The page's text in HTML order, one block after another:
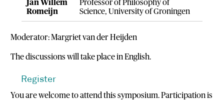
Jan Willem
Romeijn
Professor of Philosophy of
Science, University of Groningen
Moderator: Margriet van der Heijden
The discussions will take place in English.
Register
You are welcome to attend this symposium. Participation is